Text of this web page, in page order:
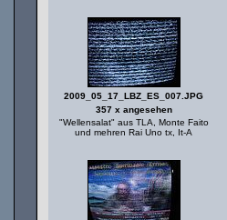
2009_05_17_LBZ_ES_007.JPG
357 x angesehen
"Wellensalat" aus TLA, Monte Faito
und mehren Rai Uno tx, It-A